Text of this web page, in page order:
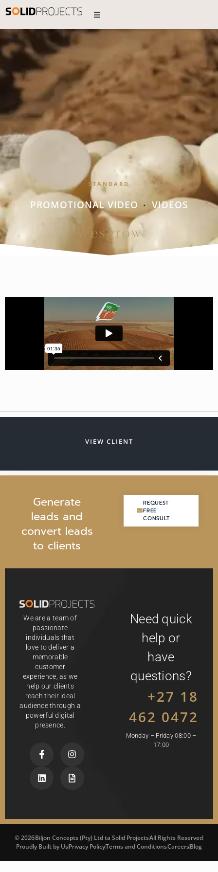
STANDARD
PROMOTIONAL VIDEO • VIDEOS
Wesgrow
VIEW CLIENT
Generate
leads and
convert leads
to clients
REQUEST
FREE
CONSULT
REQUEST
FREE
CONSULT
We are a team of
passionate
individuals that
love to deliver a
memorable
customer
experience, as we
help our clients
reach their ideal
audience through a
powerful digital
presence.
Need quick
help or
have
questions?
+27 18
462 0472
Monday – Friday 08:00 –
17:00
© 2026Biljon Concepts (Pty) Ltd ta Solid ProjectsAll Rights Reserved
Proudly Built by UsPrivacy PolicyTerms and ConditionsCareersBlog